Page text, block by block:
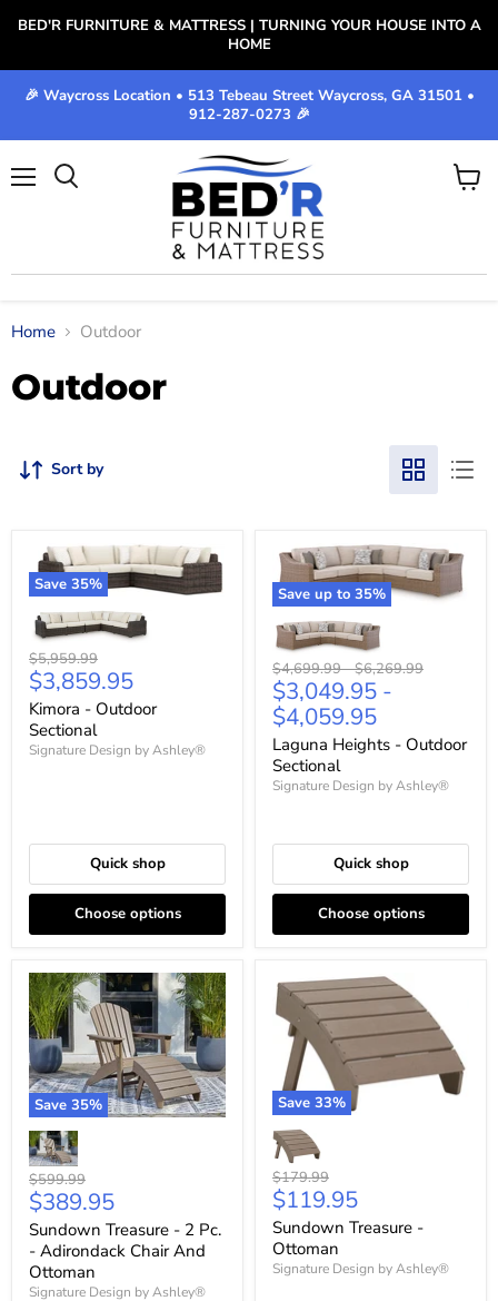
BED'R FURNITURE & MATTRESS | TURNING YOUR HOUSE INTO A
HOME
🎉 Waycross Location • 513 Tebeau Street Waycross, GA 31501 •
912-287-0273 🎉
View
Home Outdoor
Outdoor
Sort by
Save 35%
Original
price
$5,959.99
Current
price
$3,859.95
Kimora - Outdoor
Sectional
Signature Design by Ashley®
Quick shop
Choose options
Save up to 35%
Original
price
$4,699.99-Original
price
$6,269.99
$3,049.95 -
$4,059.95
Laguna Heights - Outdoor
Sectional
Signature Design by Ashley®
Quick shop
Choose options
Save 35%
Original
price
$599.99
Current
price
$389.95
Sundown Treasure - 2 Pc.
- Adirondack Chair And
Ottoman
Signature Design by Ashley®
Save 33%
Original
price
$179.99
Current
price
$119.95
Sundown Treasure -
Ottoman
Signature Design by Ashley®